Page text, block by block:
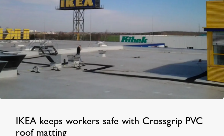
IKEA keeps workers safe with Crossgrip PVC
roof matting